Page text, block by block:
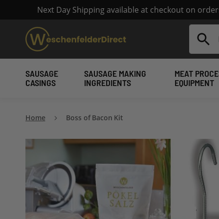
Next Day Shipping available at checkout on
Search
SAUSAGE
CASINGS
SAUSAGE MAKING
INGREDIENTS
MEAT
EQUIPMENT
Home Boss of Bacon Kit
Skip
end
of
the